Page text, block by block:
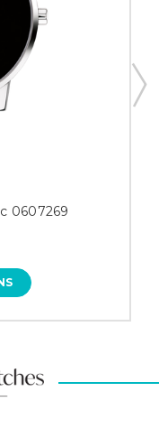
0607269